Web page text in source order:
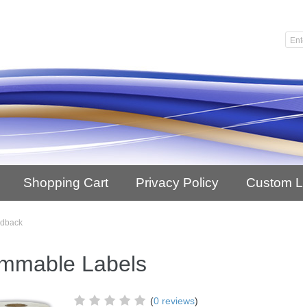
Shopping Cart Privacy Policy Custom
Labels
(0 reviews)